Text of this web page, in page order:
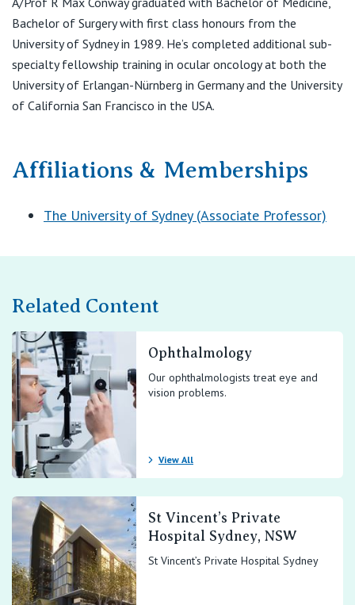
View All
Bachelor of Surgery with first class honours from the
University of Sydney in 1989. He’s completed additional sub-
specialty fellowship training in ocular oncology at both the
University of Erlangan-Nürnberg in Germany and the University
of California San Francisco in the USA.
Affiliations & Memberships
The University of Sydney (Associate Professor)
Related Content
Ophthalmology
Our ophthalmologists treat eye and
vision problems.
View All
St Vincent’s Private
Hospital Sydney, NSW
St Vincent’s Private Hospital Sydney